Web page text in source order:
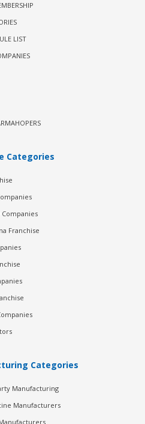
LIST
Categories
Franchise
Categories
Manufacturing
Manufacturers